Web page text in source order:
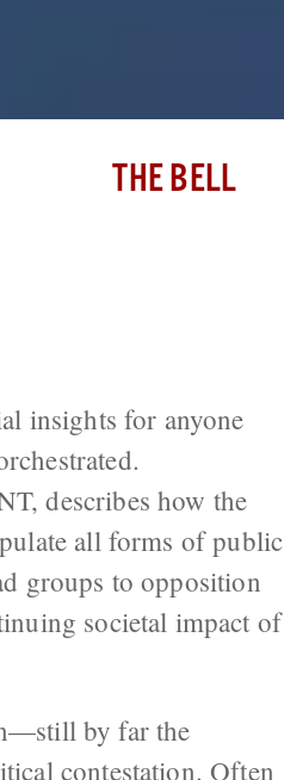
THE BELL
insights for anyone
describes how the
all forms of public
groups to opposition
societal impact of
by far the
contestation. Often